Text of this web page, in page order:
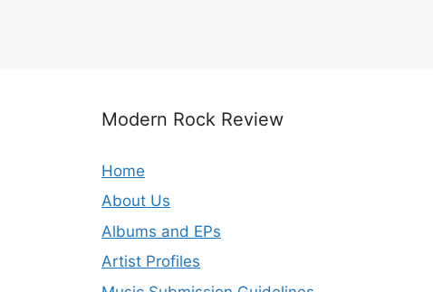
Modern Rock Review
Home
About Us
Albums and EPs
Artist Profiles